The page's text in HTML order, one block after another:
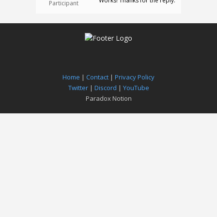
Participant
Home | Contact | Privacy Policy
Twitter| Discord | YouTube
Paradox Notion